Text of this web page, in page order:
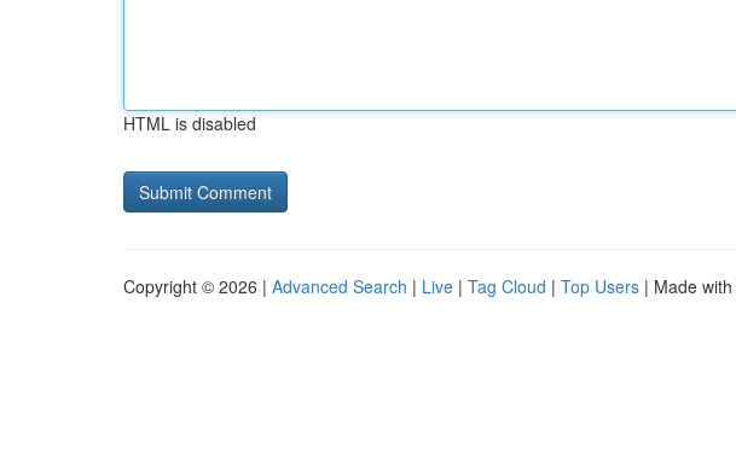
HTML is disabled
Copyright © 2026 | Advanced Search | Live | Tag Cloud | Top Users | Made with